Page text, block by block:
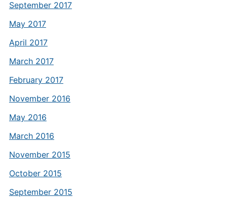
September 2017
May 2017
April 2017
March 2017
February 2017
November 2016
May 2016
March 2016
November 2015
October 2015
September 2015